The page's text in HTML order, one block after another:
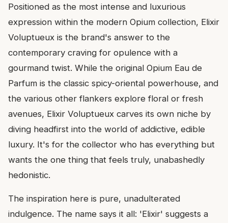
Positioned as the most intense and luxurious
expression within the modern Opium collection, Elixir
Voluptueux is the brand's answer to the
contemporary craving for opulence with a
gourmand twist. While the original Opium Eau de
Parfum is the classic spicy-oriental powerhouse, and
the various other flankers explore floral or fresh
avenues, Elixir Voluptueux carves its own niche by
diving headfirst into the world of addictive, edible
luxury. It's for the collector who has everything but
wants the one thing that feels truly, unabashedly
hedonistic.
The inspiration here is pure, unadulterated
indulgence. The name says it all: 'Elixir' suggests a